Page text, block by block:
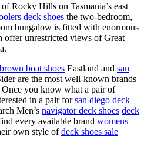
Rocky Hills on Tasmania’s east
deck shoes the two-bedroom,
bungalow is fitted with enormous
unrestricted views of Great
brown boat shoes Eastland and san
are the most well-known brands
you know what a pair of
in a pair forsan diego deck
Men’s navigator deck shoes deck
every available brand womens
own style ofdeck shoes sale